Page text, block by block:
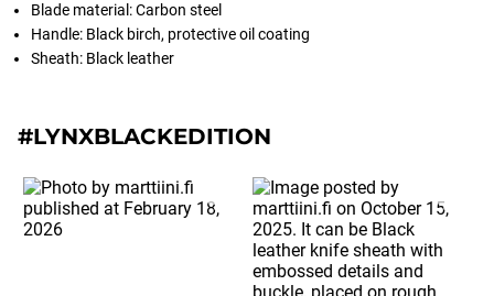
Blade material: Carbon steel
Handle: Black birch, protective oil coating
Sheath: Black leather
#LYNXBLACKEDITION